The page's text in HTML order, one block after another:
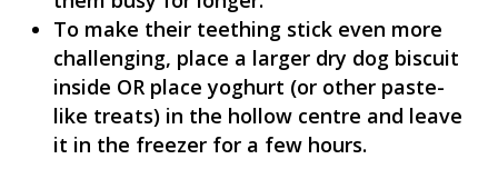
To make their teething stick even more
challenging, place a larger dry dog biscuit
inside OR place yoghurt (or other paste-
like treats) in the hollow centre and leave
it in the freezer for a few hours.